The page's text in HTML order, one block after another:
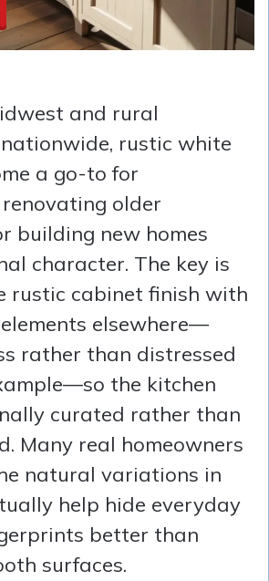
and rural
rustic white
a go-to for
older
building new homes
character. The key is
rustic cabinet finish with
elsewhere—
rather than distressed
the kitchen
curated rather than
Many real homeowners
natural variations in
help hide everyday
better than
surfaces.